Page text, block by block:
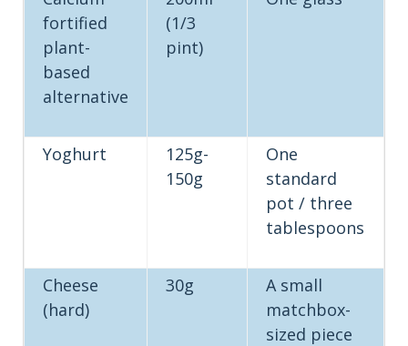
fortified
plant-
based
alternative
(1/3
pint)
Yoghurt
125g-
150g
One
standard
pot / three
tablespoons
Cheese
(hard)
30g
A small
matchbox-
sized piece